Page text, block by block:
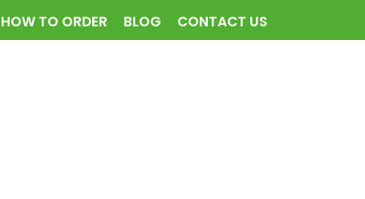
HOW TO ORDER BLOG CONTACT US